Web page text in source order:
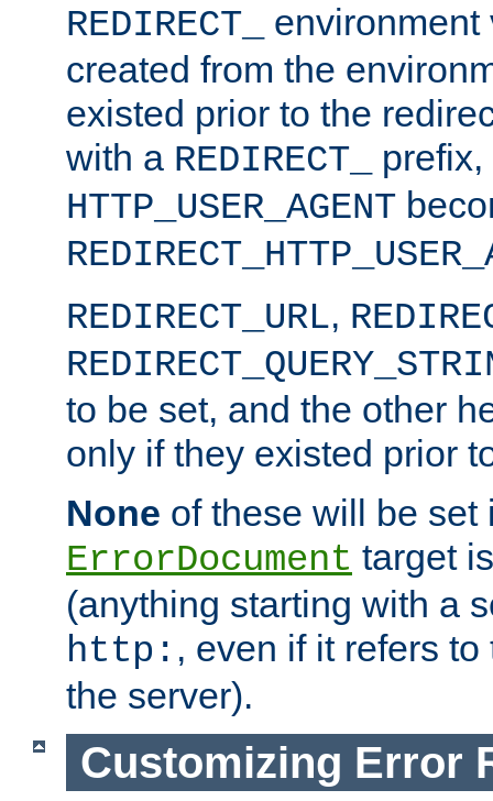
REDIRECT_
environment
created from the
existed prior to the
with a REDIRECT_
prefix,
HTTP_USER_AGENT
REDIRECT_URL,
to be set, and the other
only if they existed prior
None of these will be set
ErrorDocument target
(anything starting with a
http: , even if it refers
the server).
Customizing Error